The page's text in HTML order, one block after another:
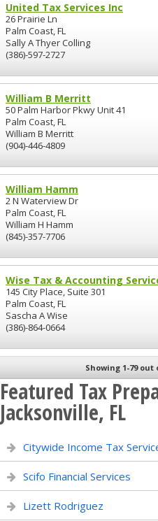
United Tax Services Inc
26 Prairie Ln
Palm Coast, FL
Sally A Thyer Colling
(386)-597-2727
William B Merritt
50 Palm Harbor Pkwy Unit 41
Palm Coast, FL
William B Merritt
(904)-446-4809
William Hamm
2 N Waterview Dr
Palm Coast, FL
William H Hamm
(845)-357-7706
Wise Tax & Accounting
145 City Place, Suite 301
Palm Coast, FL
Sascha A Wise
(386)-864-0664
Showing 1-79
Featured Tax
Jacksonville, FL
Citywide Income Tax
Scifo Financial Services
Lizett Rodriguez